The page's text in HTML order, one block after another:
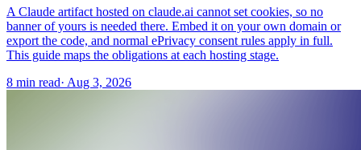
A Claude artifact hosted on claude.ai cannot set cookies, so no
banner of yours is needed there. Embed it on your own domain or
export the code, and normal ePrivacy consent rules apply in full.
This guide maps the obligations at each hosting stage.
8 min read· Aug 3, 2026